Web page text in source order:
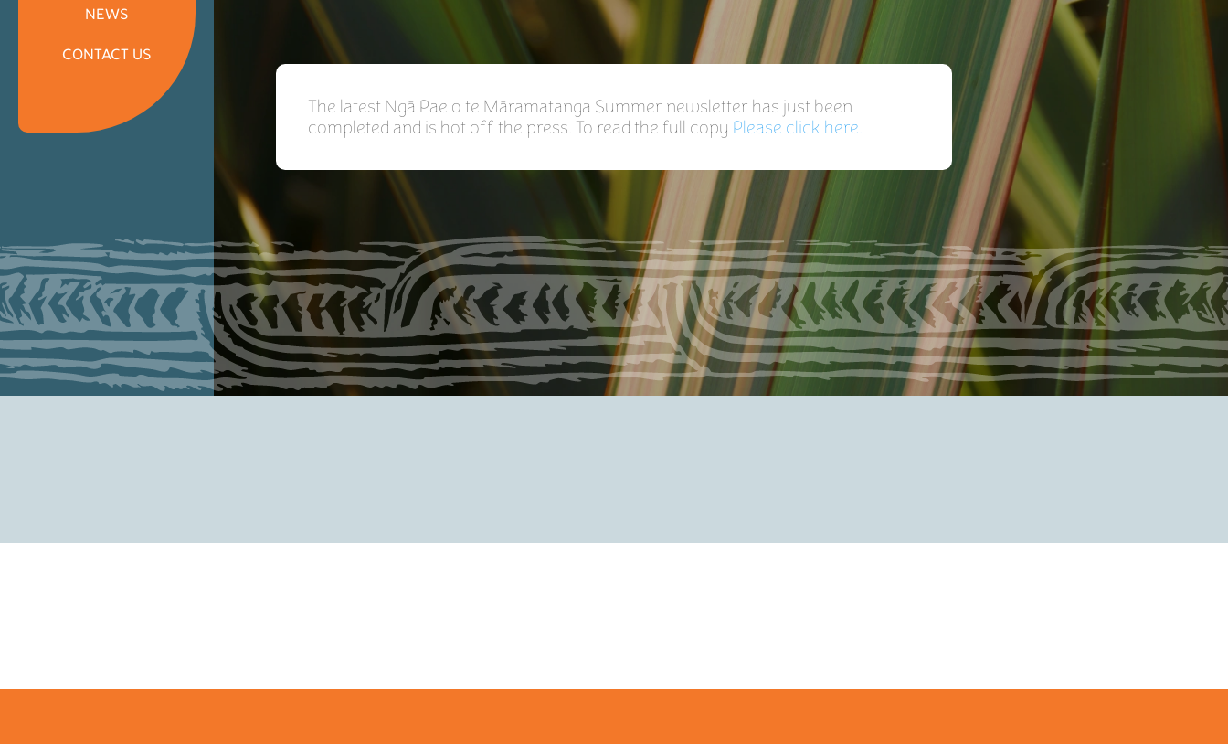
NEWS
CONTACT US
The latest Ngā Pae o te Māramatanga Summer newsletter has just been
completed and is hot off the press. To read the full copy Please click here.